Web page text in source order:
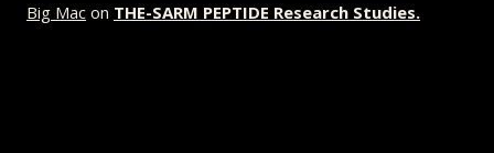
Big Mac on THE-SARM PEPTIDE Research Studies.